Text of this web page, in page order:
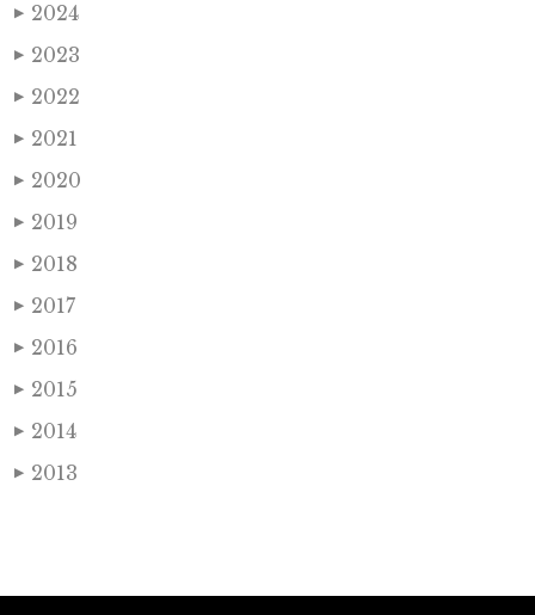
▶ 2024
▶ 2023
▶ 2022
▶ 2021
▶ 2020
▶ 2019
▶ 2018
▶ 2017
▶ 2016
▶ 2015
▶ 2014
▶ 2013